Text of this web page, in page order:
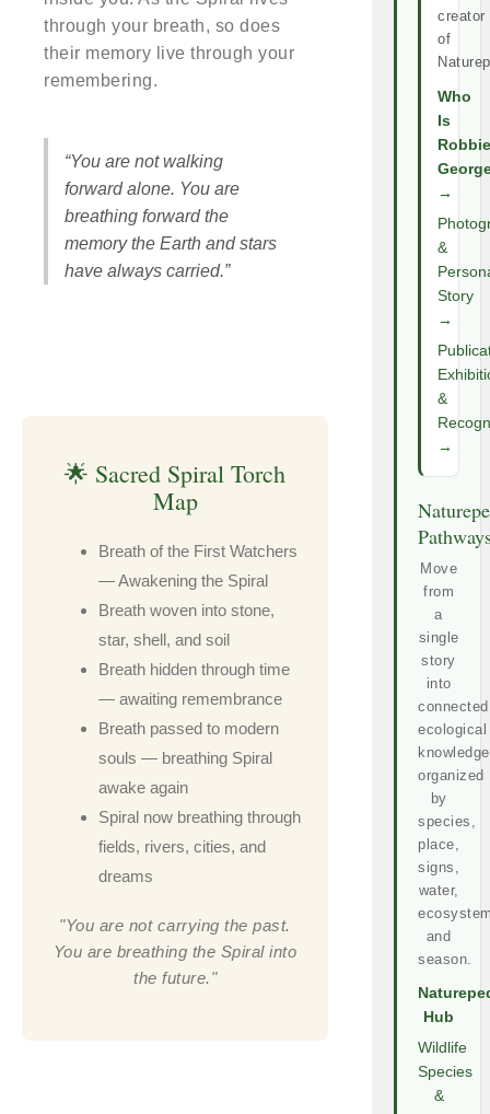
through your breath, so does
their memory live through your
remembering.
“You are not walking
forward alone. You are
breathing forward the
memory the Earth and stars
have always carried.”
🌟 Sacred Spiral Torch
Map
Breath of the First Watchers
— Awakening the Spiral
Breath woven into stone,
star, shell, and soil
Breath hidden through time
— awaiting remembrance
Breath passed to modern
souls — breathing Spiral
awake again
Spiral now breathing through
fields, rivers, cities, and
dreams
"You are not carrying the past.
You are breathing the Spiral into
the future."
creator
of
Who
Is
Robbie
→
&
Story
→
&
→
Move
from
a
single
story
into
connected
ecological
knowledge
organized
by
species,
place,
signs,
water,
and
season.
Hub
Wildlife
Species
&